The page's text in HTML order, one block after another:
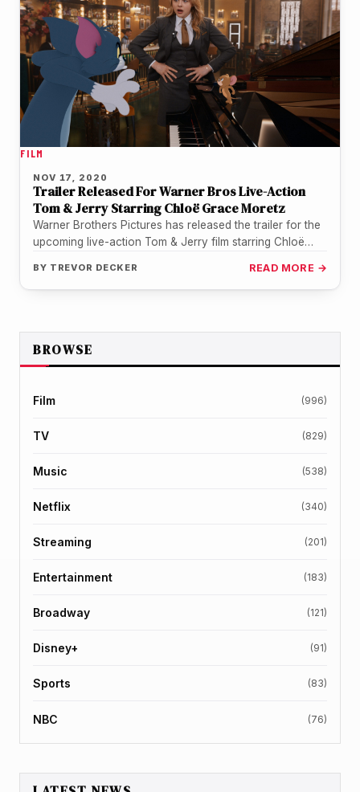
FILM
NOV 17, 2020
Trailer Released For Warner Bros Live-Action
Tom & Jerry Starring Chloë Grace Moretz
Warner Brothers Pictures has released the trailer for the
upcoming live-action Tom & Jerry film starring Chloë
BY TREVOR DECKER READ MORE →
BROWSE
Film (996)
TV (829)
Music (538)
Netflix (340)
Streaming (201)
Entertainment (183)
Broadway (121)
Disney+ (91)
Sports (83)
NBC (76)